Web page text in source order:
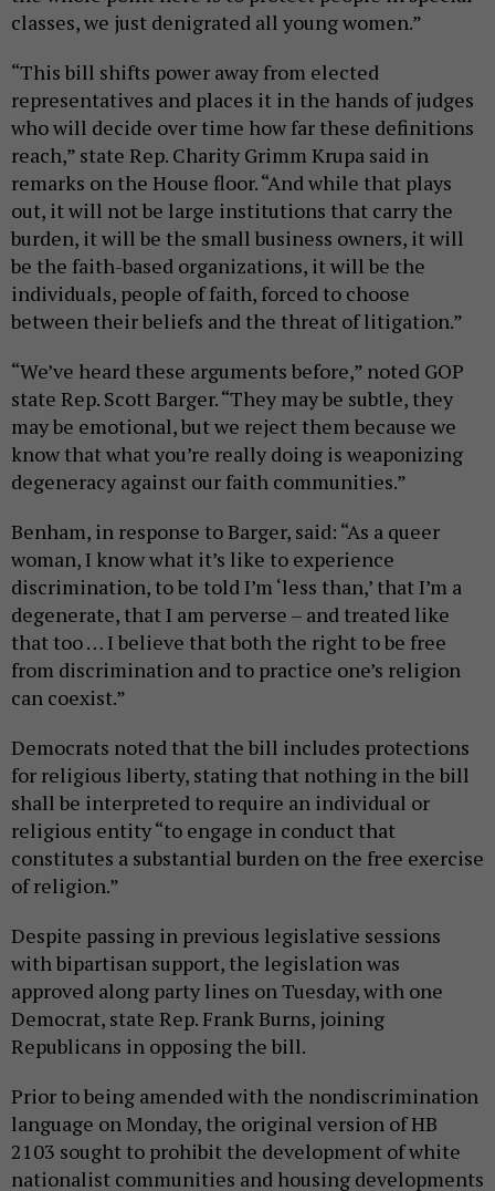
classes, we just denigrated all young women.”
“This bill shifts power away from elected
representatives and places it in the hands of judges
who will decide over time how far these definitions
reach,” state Rep. Charity Grimm Krupa said in
remarks on the House floor. “And while that plays
out, it will not be large institutions that carry the
burden, it will be the small business owners, it will
be the faith-based organizations, it will be the
individuals, people of faith, forced to choose
between their beliefs and the threat of litigation.”
“We’ve heard these arguments before,” noted GOP
state Rep. Scott Barger. “They may be subtle, they
may be emotional, but we reject them because we
know that what you’re really doing is weaponizing
degeneracy against our faith communities.”
Benham, in response to Barger, said: “As a queer
woman, I know what it’s like to experience
discrimination, to be told I’m ‘less than,’ that I’m a
degenerate, that I am perverse – and treated like
that too … I believe that both the right to be free
from discrimination and to practice one’s religion
can coexist.”
Democrats noted that the bill includes protections
for religious liberty, stating that nothing in the bill
shall be interpreted to require an individual or
religious entity “to engage in conduct that
constitutes a substantial burden on the free exercise
of religion.”
Despite passing in previous legislative sessions
with bipartisan support, the legislation was
approved along party lines on Tuesday, with one
Democrat, state Rep. Frank Burns, joining
Republicans in opposing the bill.
Prior to being amended with the nondiscrimination
language on Monday, the original version of HB
2103 sought to prohibit the development of white
nationalist communities and housing developments